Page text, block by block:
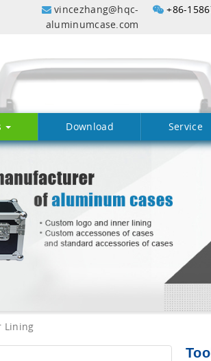
vincezhang@hqc-
aluminumcase.com
+86-
Download Service
Lining